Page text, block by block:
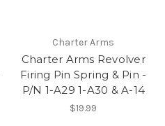
Charter Arms
Charter Arms Revolver
Firing Pin Spring & Pin -
P/N 1-A29 1-A30 & A-14
$19.99